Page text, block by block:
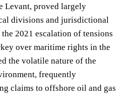
Levant, proved largely
divisions and jurisdictional
2021 escalation of tensions
over maritime rights in the
the volatile nature of the
frequently
claims to offshore oil and gas